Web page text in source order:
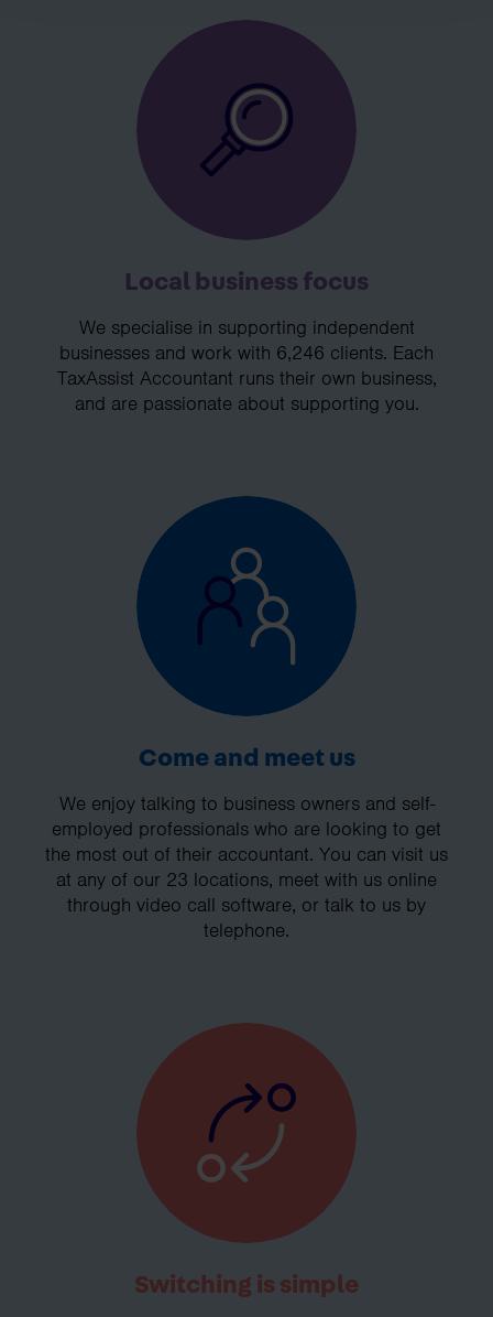
Local business focus
We specialise in supporting independent
businesses and work with 6,246 clients. Each
TaxAssist Accountant runs their own business,
and are passionate about supporting you.
Come and meet us
We enjoy talking to business owners and self-
employed professionals who are looking to get
the most out of their accountant. You can visit us
at any of our 23 locations, meet with us online
through video call software, or talk to us by
telephone.
Switching is simple